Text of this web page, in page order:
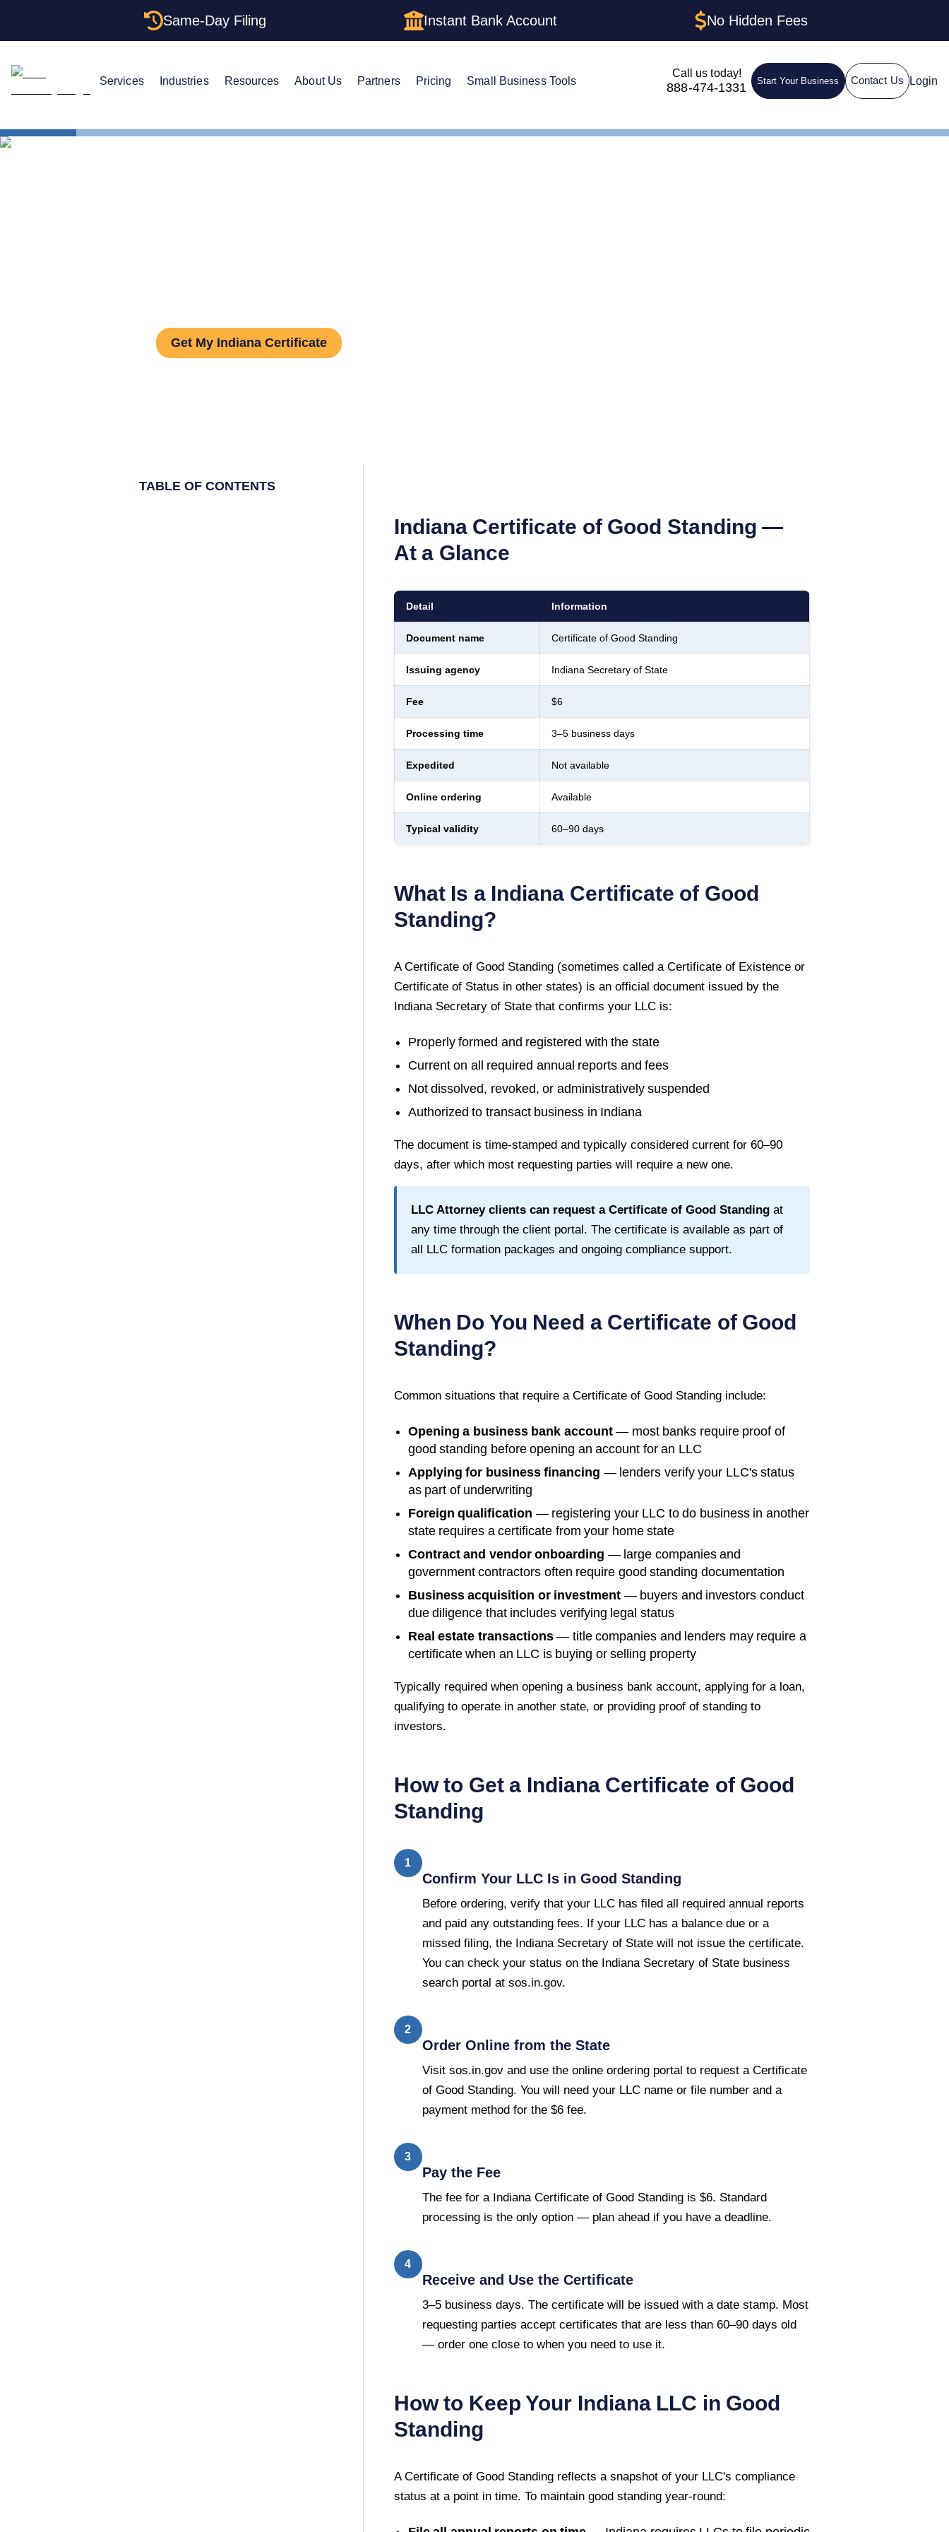
Same-Day Filing Instant Bank Account No Hidden Fees
Services Industries Resources About Us Partners Pricing Small Business Tools
Call us today!
888-474-1331 Start Your Business Contact Us Login
Get My Indiana Certificate
TABLE OF CONTENTS
Indiana Certificate of Good Standing —
At a Glance
Detail Information
Document name Certificate of Good Standing
Issuing agency Indiana Secretary of State
Fee $6
Processing time 3–5 business days
Expedited Not available
Online ordering Available
Typical validity 60–90 days
What Is a Indiana Certificate of Good
Standing?
A Certificate of Good Standing(sometimes called a Certificate of Existence or
Certificate of Status in other states) is an official document issued by the
Indiana Secretary of Statethat confirms your LLC is:
Properly formed and registered with the state
Current on all required annual reports and fees
Not dissolved, revoked, or administratively suspended
Authorized to transact business in Indiana
The document is time-stamped and typically considered current for 60–90
days, after which most requesting parties will require a new one.
LLC Attorney clients can request a Certificate of Good Standingat
any time through the client portal. The certificate is available as part of
all LLC formation packages and ongoing compliance support.
When Do You Need a Certificate of Good
Standing?
Common situations that require a Certificate of Good Standinginclude:
Opening a business bank account— most banks require proof of
good standing before opening an account for an LLC
Applying for business financing — lenders verify your LLC's status
as part of underwriting
Foreign qualification — registering your LLC to do business in another
state requires a certificate from your home state
Contract and vendor onboarding — large companies and
government contractors often require good standing documentation
Business acquisition or investment — buyers and investors conduct
due diligence that includes verifying legal status
Real estate transactions— title companies and lenders may require a
certificate when an LLC is buying or selling property
Typically required when opening a business bank account, applying for a loan,
qualifying to operate in another state, or providing proof of standing to
investors.
How to Get a Indiana Certificate of Good
Standing
1
Confirm Your LLC Is in Good Standing
Before ordering, verify that your LLC has filed all required annual reports
and paid any outstanding fees. If your LLC has a balance due or a
missed filing, the Indiana Secretary of State will not issue the certificate.
You can check your status on the Indiana Secretary of State business
search portal at sos.in.gov.
2
Order Online from the State
Visit sos.in.gov and use the online ordering portal to request a Certificate
of Good Standing. You will need your LLC name or file number and a
payment method for the $6 fee.
3
Pay the Fee
The fee for a Indiana Certificate of Good Standing is $6. Standard
processing is the only option — plan ahead if you have a deadline.
4
Receive and Use the Certificate
3–5 business days. The certificate will be issued with a date stamp. Most
requesting parties accept certificates that are less than 60–90 days old
— order one close to when you need to use it.
How to Keep Your IndianaLLC in Good
Standing
A Certificate of Good Standingreflects a snapshot of your LLC's compliance
status at a point in time. To maintain good standing year-round: